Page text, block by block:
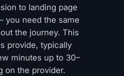
to landing page
you need the same
the journey. This
provide, typically
minutes up to 30–
on the provider.